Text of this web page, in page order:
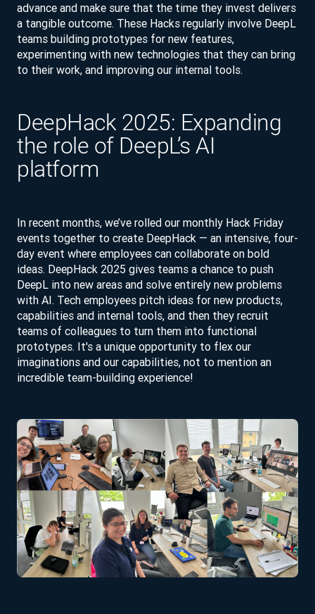
advance and make sure that the time they invest delivers
a tangible outcome. These Hacks regularly involve DeepL
teams building prototypes for new features,
experimenting with new technologies that they can bring
to their work, and improving our internal tools.
DeepHack 2025: Expanding
the role of DeepL’s AI
platform
In recent months, we’ve rolled our monthly Hack Friday
events together to create DeepHack — an intensive, four-
day event where employees can collaborate on bold
ideas. DeepHack 2025 gives teams a chance to push
DeepL into new areas and solve entirely new problems
with AI. Tech employees pitch ideas for new products,
capabilities and internal tools, and then they recruit
teams of colleagues to turn them into functional
prototypes. It's a unique opportunity to flex our
imaginations and our capabilities, not to mention an
incredible team-building experience!